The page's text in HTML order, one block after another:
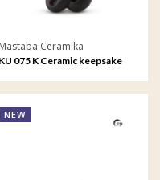
Mastaba Ceramika
KU 075 K Ceramic keepsake
NEW